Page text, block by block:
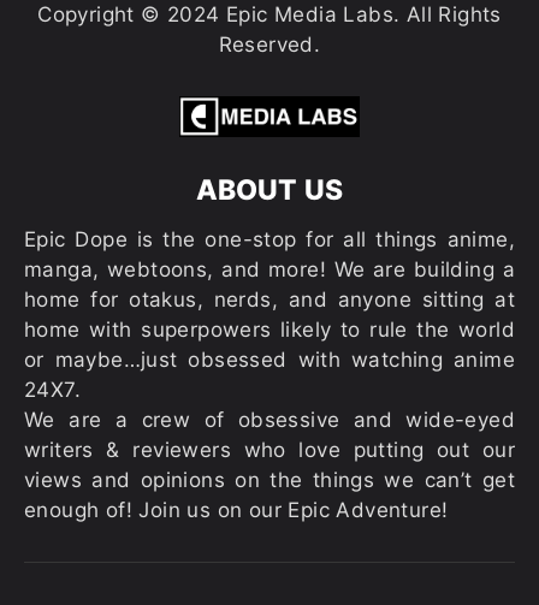
Copyright © 2024 Epic Media Labs. All Rights
Reserved.
ABOUT US
Epic Dope is the one-stop for all things anime,
manga, webtoons, and more! We are building a
home for otakus, nerds, and anyone sitting at
home with superpowers likely to rule the world
or maybe…just obsessed with watching anime
24X7.
We are a crew of obsessive and wide-eyed
writers & reviewers who love putting out our
views and opinions on the things we can’t get
enough of! Join us on our Epic Adventure!